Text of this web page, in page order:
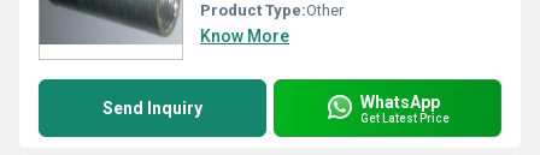
Product Type:Other
Know More
Send Inquiry WhatsApp
Get Latest Price